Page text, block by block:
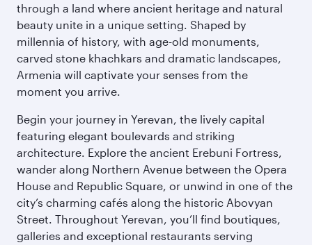
through a land where ancient heritage and natural
beauty unite in a unique setting. Shaped by
millennia of history, with age-old monuments,
carved stone khachkars and dramatic landscapes,
Armenia will captivate your senses from the
moment you arrive.
Begin your journey in Yerevan, the lively capital
featuring elegant boulevards and striking
architecture. Explore the ancient Erebuni Fortress,
wander along Northern Avenue between the Opera
House and Republic Square, or unwind in one of the
city’s charming cafés along the historic Abovyan
Street. Throughout Yerevan, you’ll find boutiques,
galleries and exceptional restaurants serving